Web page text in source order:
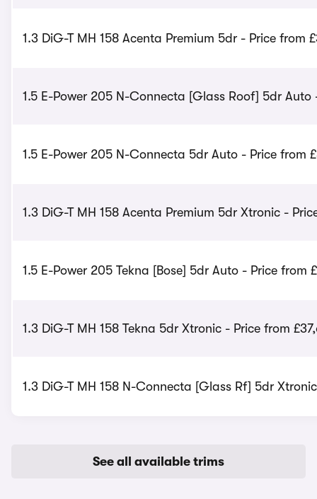
1.3 DiG-T MH 158 Acenta Premium 5dr - Price from
1.5 E-Power 205 N-Connecta [Glass Roof] 5dr Auto
1.5 E-Power 205 N-Connecta 5dr Auto - Price from
1.3 DiG-T MH 158 Acenta Premium 5dr Xtronic -
1.5 E-Power 205 Tekna [Bose] 5dr Auto - Price from
1.3 DiG-T MH 158 Tekna 5dr Xtronic - Price from
1.3 DiG-T MH 158 N-Connecta [Glass Rf] 5dr
See all available trims